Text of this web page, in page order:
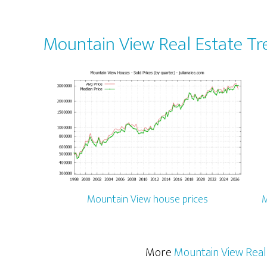
Mountain View Real Estate
Mountain View house prices
MoreMountain View